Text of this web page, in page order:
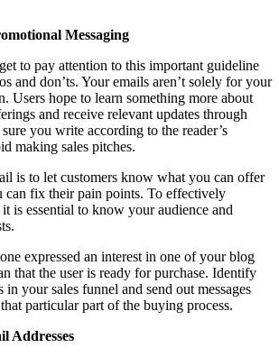
Messaging
to pay attention to this important guideline
and don’ts. Your emails aren’t solely for your
Users hope to learn something more about
and receive relevant updates through
you write according to the reader’s
making sales pitches.
is to let customers know what you can offer
can fix their pain points. To effectively
is essential to know your audience and
expressed an interest in one of your blog
that the user is ready for purchase. Identify
in your sales funnel and send out messages
particular part of the buying process.
Addresses